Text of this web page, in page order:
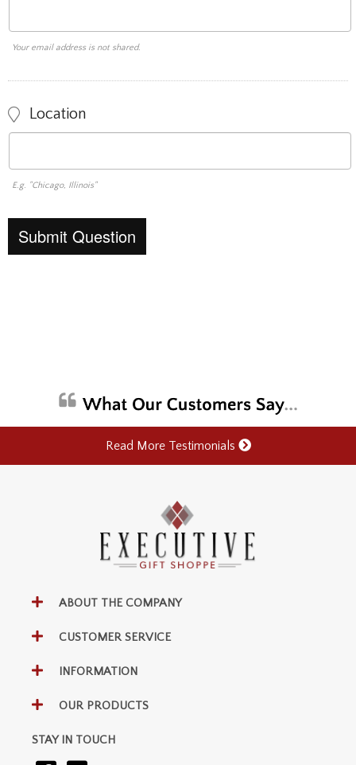
Your email address is not shared.
Location
E.g. "Chicago, Illinois"
Read More Testimonials
ABOUT THE COMPANY
CUSTOMER SERVICE
INFORMATION
OUR PRODUCTS
STAY IN TOUCH